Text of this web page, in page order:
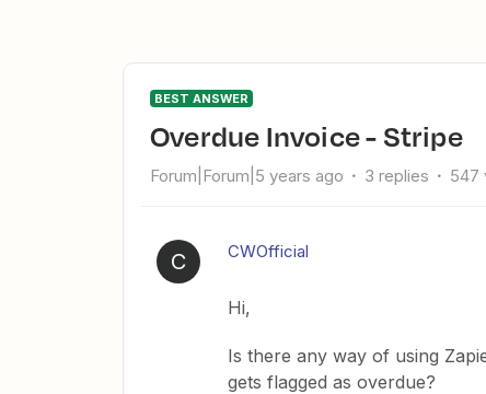
BEST ANSWER
Overdue Invoice - Stripe
Forum|Forum|5 years ago 3 replies 547
C CWOfficial
Hi,
Is there any way of using
gets flagged as overdue?